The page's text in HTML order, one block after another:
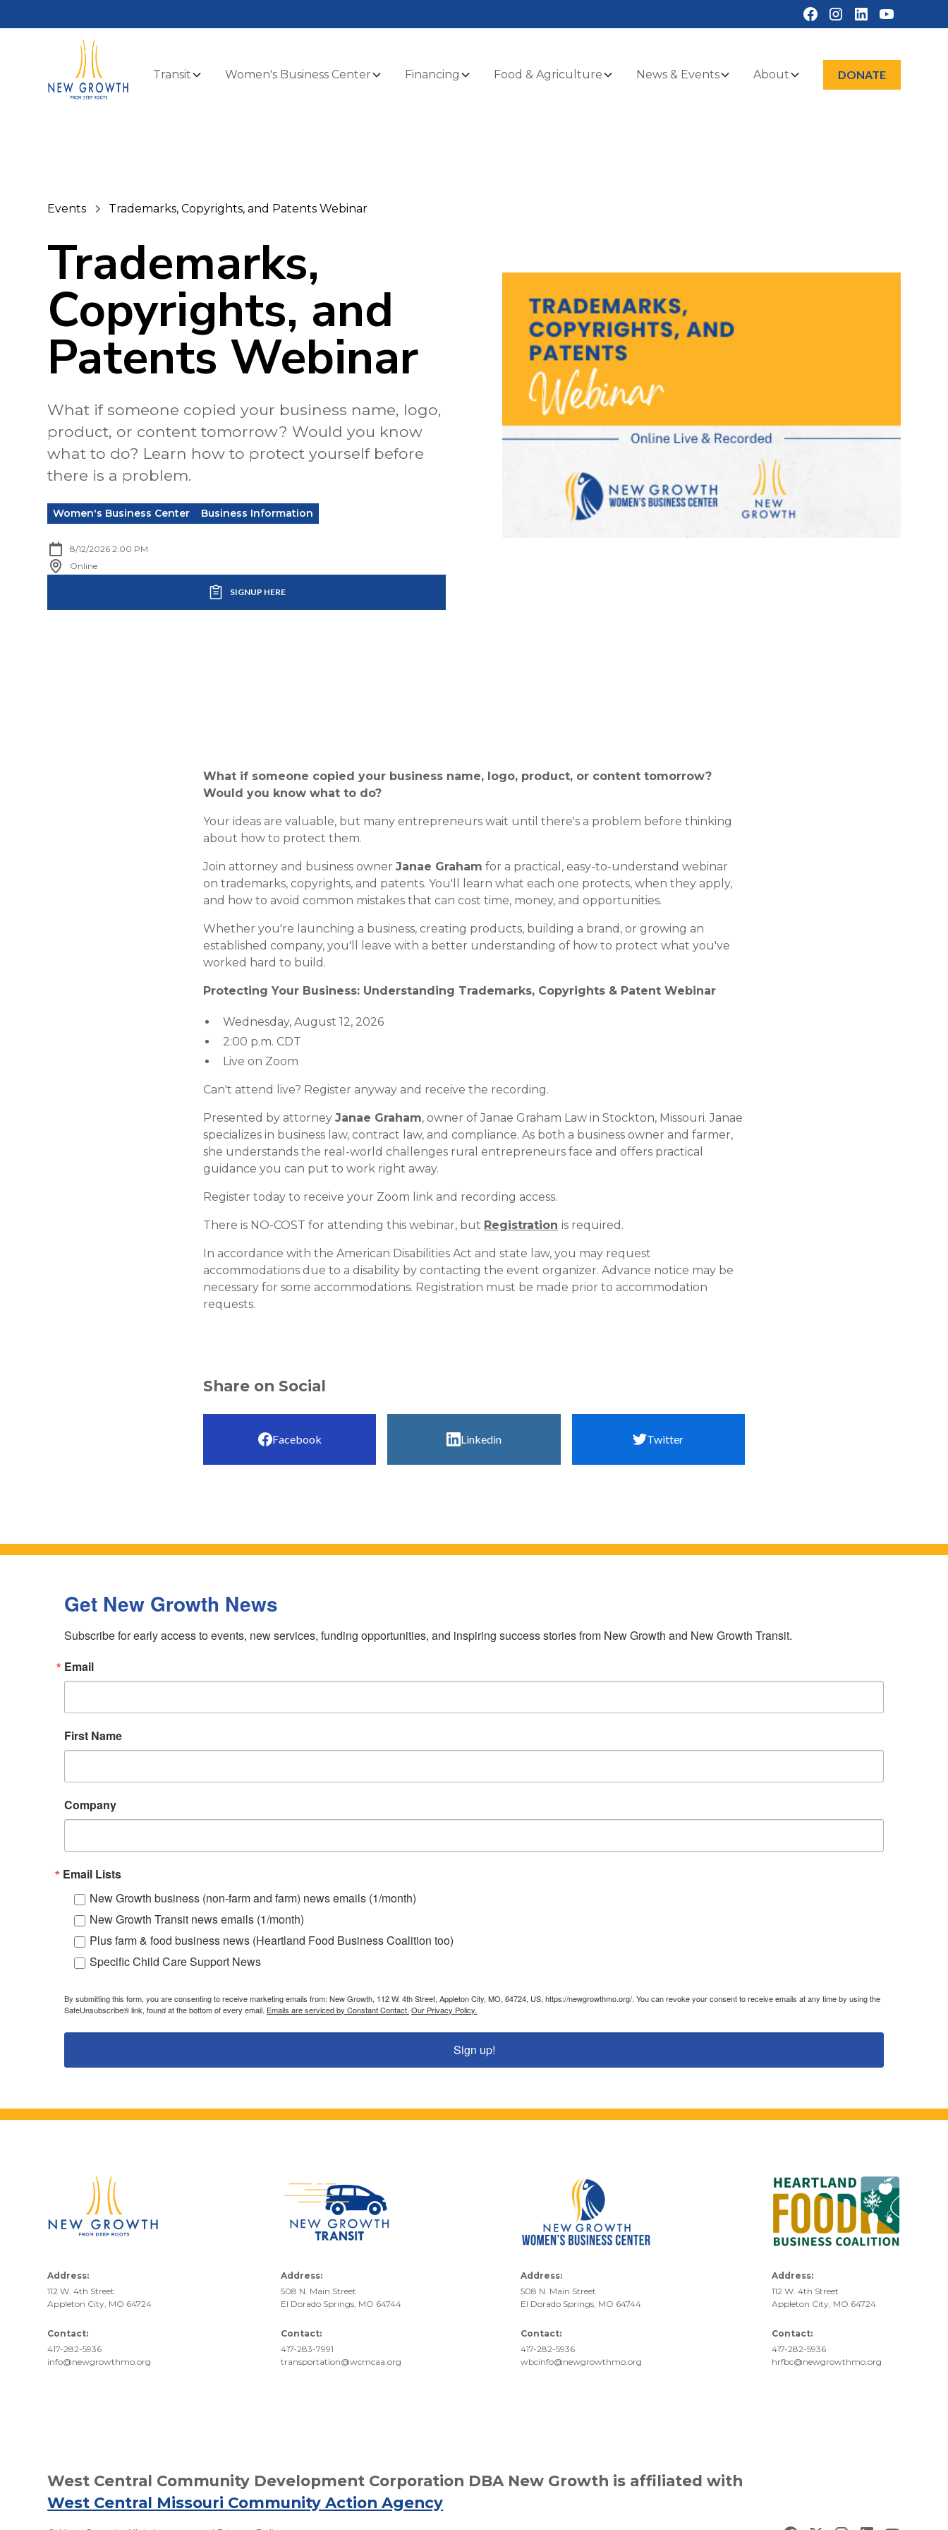
Transit Women's Business Center Financing Food & Agriculture News & Events About DONATE
Events Trademarks, Copyrights, and Patents Webinar
Trademarks,
Copyrights, and
Patents Webinar
What if someone copied your business name, logo,
product, or content tomorrow? Would you know
what to do? Learn how to protect yourself before
there is a problem.
Women's Business Center Business Information
8/12/2026 2:00 PM
Online
SIGNUP HERE
What if someone copied your business name, logo, product, or content tomorrow?
Would you know what to do?
Your ideas are valuable, but many entrepreneurs wait until there's a problem before thinking
about how to protect them.
Join attorney and business owner Janae Graham for a practical, easy-to-understand webinar
on trademarks, copyrights, and patents. You'll learn what each one protects, when they apply,
and how to avoid common mistakes that can cost time, money, and opportunities.
Whether you're launching a business, creating products, building a brand, or growing an
established company, you'll leave with a better understanding of how to protect what you've
worked hard to build.
Protecting Your Business: Understanding Trademarks, Copyrights & Patent Webinar
Wednesday, August 12, 2026
2:00 p.m. CDT
Live on Zoom
Can't attend live? Register anyway and receive the recording.
Presented by attorney Janae Graham, owner of Janae Graham Law in Stockton, Missouri. Janae
specializes in business law, contract law, and compliance. As both a business owner and farmer,
she understands the real-world challenges rural entrepreneurs face and offers practical
guidance you can put to work right away.
Register today to receive your Zoom link and recording access.
There is NO-COST for attending this webinar, but Registration is required.
In accordance with the American Disabilities Act and state law, you may request
accommodations due to a disability by contacting the event organizer. Advance notice may be
necessary for some accommodations. Registration must be made prior to accommodation
requests.
Share on Social
Facebook Linkedin Twitter
Get New Growth News
Subscribe for early access to events, new services, funding opportunities, and inspiring success stories from New Growth and New Growth Transit.
Email
First Name
Company
Email Lists
New Growth business (non-farm and farm) news emails (1/month)
New Growth Transit news emails (1/month)
Plus farm & food business news (Heartland Food Business Coalition too)
Specific Child Care Support News
By submitting this form, you are consenting to receive marketing emails from: New Growth, 112 W. 4th Street, Appleton City, MO, 64724, US, https://newgrowthmo.org/. You can revoke your consent to receive emails at any time by using the
SafeUnsubscribe® link, found at the bottom of every email. Emails are serviced by Constant Contact. Our Privacy Policy.
Sign up!
Address:
112 W. 4th Street
Appleton City, MO 64724
Contact:
417-282-5936
info@newgrowthmo.org
Address:
508 N. Main Street
El Dorado Springs, MO 64744
Contact:
417-283-7991
transportation@wcmcaa.org
Address:
508 N. Main Street
El Dorado Springs, MO 64744
Contact:
417-282-5936
wbcinfo@newgrowthmo.org
Address:
112 W. 4th Street
Appleton City, MO 64724
Contact:
417-282-5936
hrfbc@newgrowthmo.org
West Central Community Development Corporation DBA New Growth is affiliated with
West Central Missouri Community Action Agency